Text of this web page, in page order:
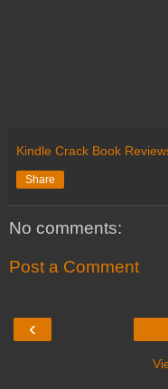
Kindle Crack Book
Share
No comments:
Post a Comment
‹